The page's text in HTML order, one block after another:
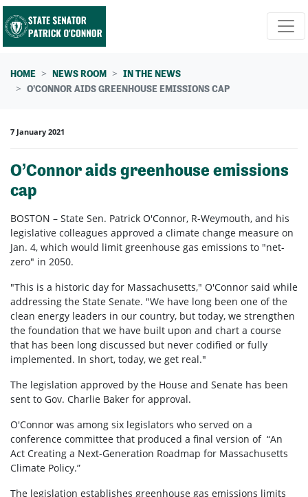
Skip navigation
HOME NEWS ROOM
IN THE NEWS
O’CONNOR AIDS GREENHOUSE EMISSIONS CAP
7 January 2021
O’Connor aids greenhouse emissions
cap
BOSTON – State Sen. Patrick O'Connor, R-Weymouth, and his
legislative colleagues approved a climate change measure on
Jan. 4, which would limit greenhouse gas emissions to "net-
zero" in 2050.
"This is a historic day for Massachusetts," O'Connor said while
addressing the State Senate. "We have long been one of the
clean energy leaders in our country, but today, we strengthen
the foundation that we have built upon and chart a course
that has been long discussed but never codified or fully
implemented. In short, today, we get real."
The legislation approved by the House and Senate has been
sent to Gov. Charlie Baker for approval.
O'Connor was among six legislators who served on a
conference committee that produced a final version of “An
Act Creating a Next-Generation Roadmap for Massachusetts
Climate Policy.”
The legislation establishes greenhouse gas emissions limits